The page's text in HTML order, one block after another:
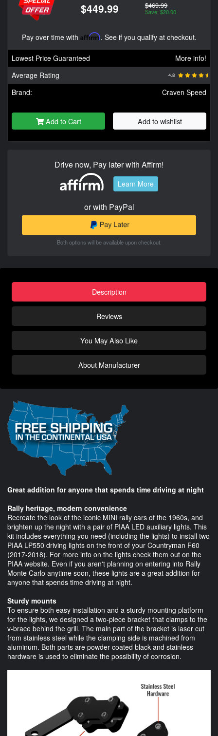
$449.99 $469.99
Save: $20.00
Pay over time with Affirm. See if you qualify at checkout.
Lowest Price Guaranteed
More info!
Average Rating
4.8
Brand: Craven Speed
Add to Cart Add to wishlist
Drive now, Pay later with Affirm!
Learn More
or with PayPal
Both options will be available upon checkout.
Description
Reviews
You May Also Like
About Manufacturer
Great addition for anyone that spends time driving at night
Rally heritage, modern convenience
Recreate the look of the iconic MINI rally cars of the 1960s, and
brighten up the night with a pair of PIAA LED auxiliary lights. This
kit includes everything you need (including the lights) to install two
PIAA LP550 driving lights on the front of your Countryman F60
(2017-2018). For more info on the lights check them out on the
PIAA website. Even if you aren't planning on entering into Rally
Monte Carlo anytime soon, these lights are a great addition for
anyone that spends time driving at night.
Sturdy mounts
To ensure both easy installation and a sturdy mounting platform
for the lights, we designed a two-piece bracket that clamps to the
v-brace behind the grill. The main part of the bracket is laser cut
from stainless steel while the clamping side is machined from
aluminum. Both parts are powder coated black and stainless
hardware is used to eliminate the possibility of corrosion.